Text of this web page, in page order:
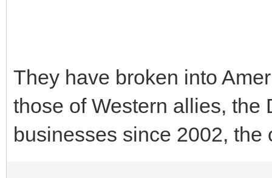
They have broken into
those of Western allies, the
businesses since 2002, the